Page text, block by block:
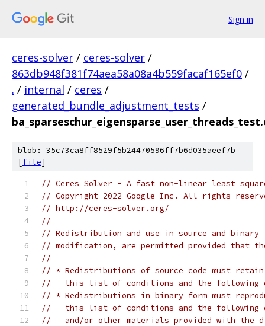
Sign in
ceres-solver / ceres-solver /
863db948f381f74aea58a08a4b559facaf165ef0 /
. / internal / ceres /
generated_bundle_adjustment_tests /
blob: 35c73ca8ff8529f5b24470596ff7b6d035aeef7b
[file]
// Ceres Solver - A fast non-linear least
// Copyright 2022 Google Inc. All rights
// http://ceres-solver.org/
//
// Redistribution and use in source and
// modification, are permitted provided that
//
// * Redistributions of source code must
//   this list of conditions and the following
// * Redistributions in binary form must
//   this list of conditions and the following
//   and/or other materials provided with the